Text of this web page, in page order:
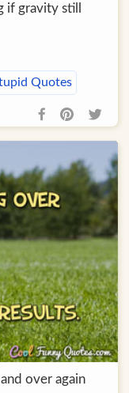
if gravity still
Quotes
over again